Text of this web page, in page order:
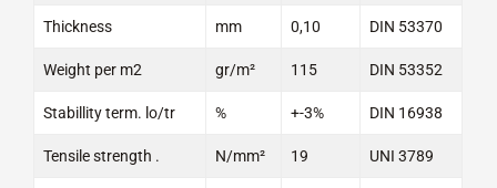
Thickness mm 0,10 DIN 53370
Weight per m2 gr/m² 115 DIN 53352
Stabillity term. lo/tr % +-3% DIN 16938
Tensile strength . N/mm² 19 UNI 3789